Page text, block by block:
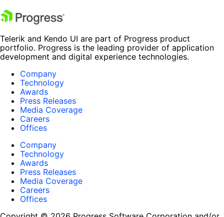
Telerik and Kendo UI are part of Progress product
portfolio. Progress is the leading provider of application
development and digital experience technologies.
Company
Technology
Awards
Press Releases
Media Coverage
Careers
Offices
Company
Technology
Awards
Press Releases
Media Coverage
Careers
Offices